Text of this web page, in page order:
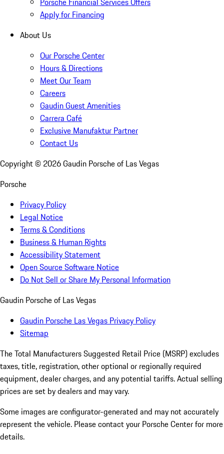
Apply for Financing
About Us
Our Porsche Center
Hours & Directions
Meet Our Team
Careers
Gaudin Guest Amenities
Carrera Café
Exclusive Manufaktur Partner
Contact Us
Copyright © 2026Gaudin Porsche of Las Vegas
Porsche
Privacy Policy
Legal Notice
Terms & Conditions
Business & Human Rights
Accessibility Statement
Open Source Software Notice
Do Not Sell or Share My Personal Information
Gaudin Porsche of Las Vegas
Gaudin Porsche Las Vegas Privacy Policy
Sitemap
The Total Manufacturers Suggested Retail Price (MSRP) excludes
taxes, title, registration, other optional or regionally required
equipment, dealer charges, and any potential tariffs. Actual selling
prices are set by dealers and may vary.
Some images are configurator-generated and may not accurately
represent the vehicle. Please contact your Porsche Center for more
details.